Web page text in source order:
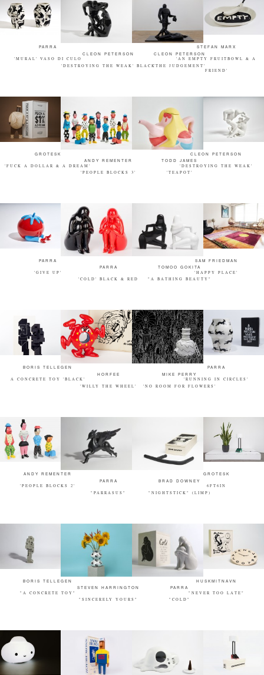
PARRA
'MURAL' VASO DI CULO
CLEON PETERSON
'DESTROYING THE WEAK' BLACK
CLEON PETERSON
'THE JUDGEMENT'
STEFAN MARX
'AN EMPTY FRUITBOWL & A
FRIEND'
GROTESK
'FUCK A DOLLAR & A DREAM'
ANDY REMENTER
'PEOPLE BLOCKS 3'
TODD JAMES
'TEAPOT'
CLEON PETERSON
'DESTROYING THE WEAK'
PARRA
'GIVE UP'
PARRA
'COLD' BLACK & RED
TOMOO GOKITA
"A BATHING BEAUTY"
SAM FRIEDMAN
'HAPPY PLACE'
BORIS TELLEGEN
A CONCRETE TOY 'BLACK'
HORFEE
'WILLY THE WHEEL'
MIKE PERRY
'NO ROOM FOR FLOWERS'
PARRA
'RUNNING IN CIRCLES'
ANDY REMENTER
'PEOPLE BLOCKS 2'
PARRA
"PARRASUS"
BRAD DOWNEY
"NIGHTSTICK" (LIMP)
GROTESK
6FT6IN
BORIS TELLEGEN
"A CONCRETE TOY"
STEVEN HARRINGTON
"SINCERELY YOURS"
PARRA
"COLD"
HUSKMITNAVN
"NEVER TOO LATE"